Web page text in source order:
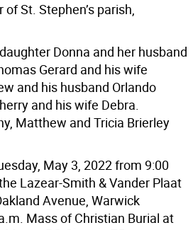
St. Stephen’s parish,
Donna and her husband
Gerard and his wife
and his husband Orlando
and his wife Debra.
Matthew and Tricia Brierley
May 3, 2022 from 9:00
Lazear-Smith & Vander Plaat
Avenue, Warwick
Mass of Christian Burial at